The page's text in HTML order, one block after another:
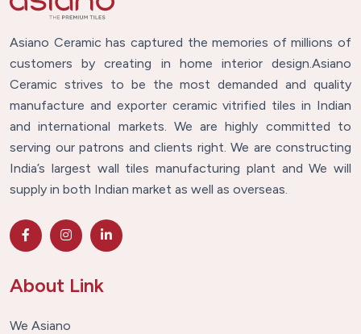
Asiano Ceramic has captured the memories of millions of
customers by creating in home interior design.Asiano
Ceramic strives to be the most demanded and quality
manufacture and exporter ceramic vitrified tiles in Indian
and international markets. We are highly committed to
serving our patrons and clients right. We are constructing
India’s largest wall tiles manufacturing plant and We will
supply in both Indian market as well as overseas.
About Link
We Asiano